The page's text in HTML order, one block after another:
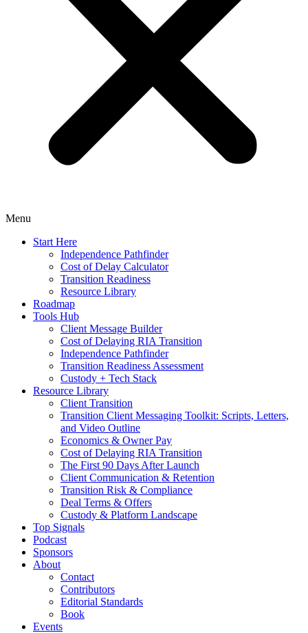
Menu
Start Here
Independence Pathfinder
Cost of Delay Calculator
Transition Readiness
Resource Library
Roadmap
Tools Hub
Client Message Builder
Cost of Delaying RIA Transition
Independence Pathfinder
Transition Readiness Assessment
Custody + Tech Stack
Resource Library
Client Transition
Transition Client Messaging Toolkit: Scripts, Letters,
and Video Outline
Economics & Owner Pay
Cost of Delaying RIA Transition
The First 90 Days After Launch
Client Communication & Retention
Transition Risk & Compliance
Deal Terms & Offers
Custody & Platform Landscape
Top Signals
Podcast
Sponsors
About
Contact
Contributors
Editorial Standards
Book
Events